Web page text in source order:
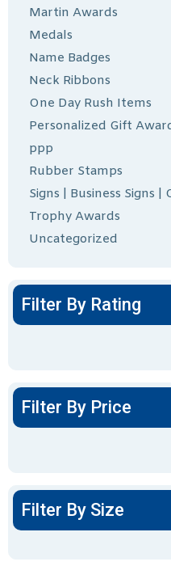
Martin Awards
Medals
Name Badges
Neck Ribbons
One Day Rush Items
Personalized Gift
ppp
Rubber Stamps
Signs | Business Signs |
Trophy Awards
Uncategorized
Filter By Rating
Filter By Price
Filter By Size